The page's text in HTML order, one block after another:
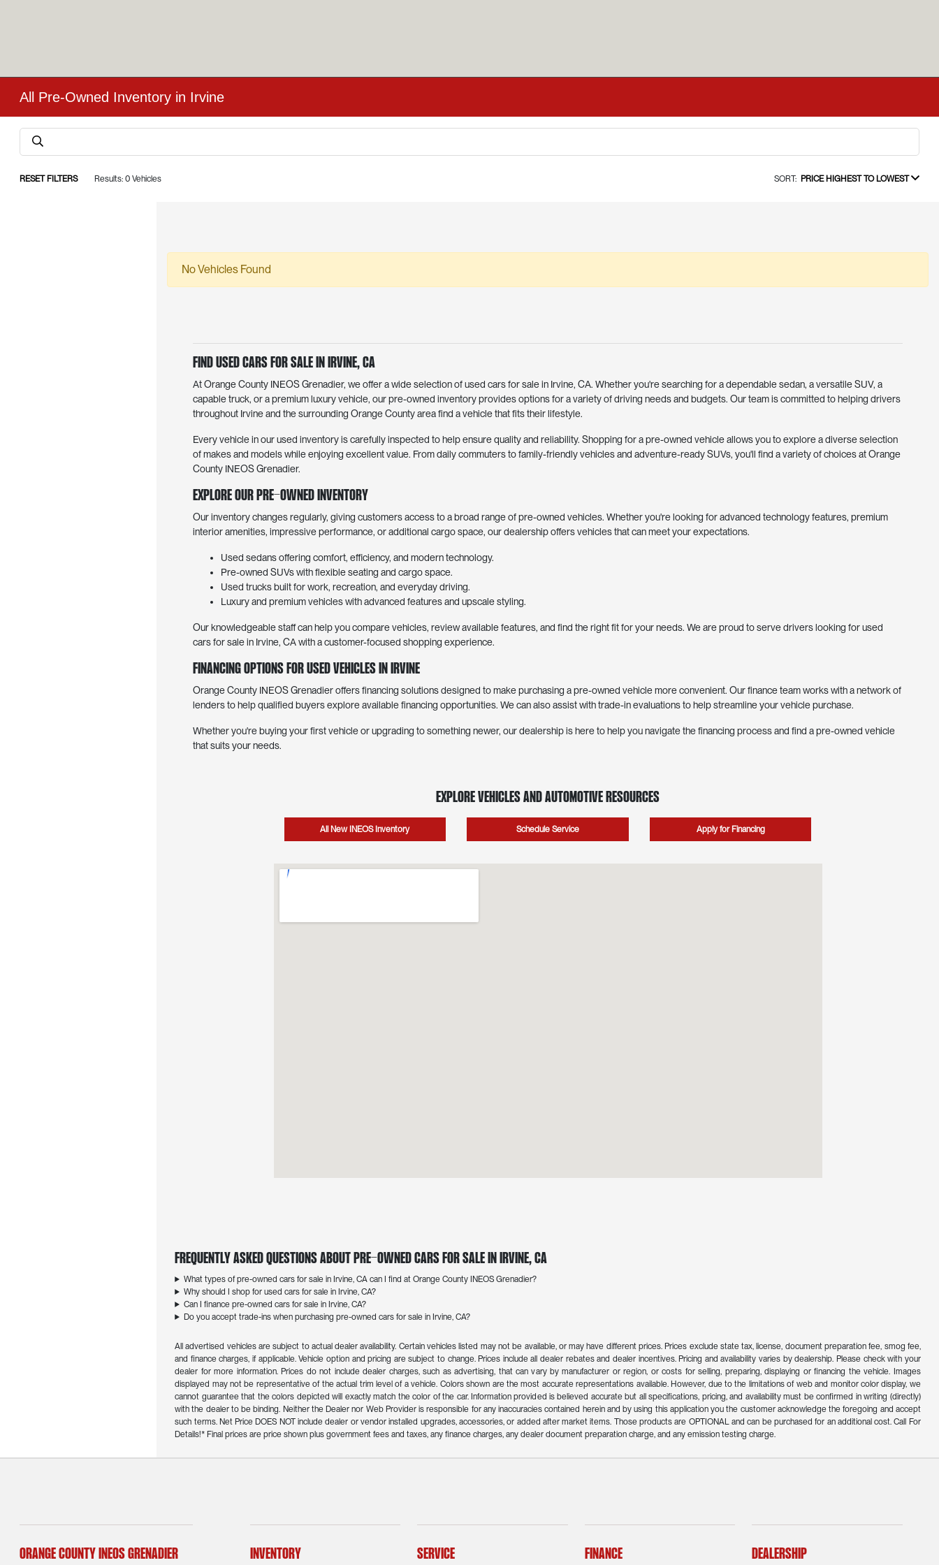
All Pre-Owned Inventory in Irvine
RESET FILTERS Results: 0 Vehicles SORT: PRICE HIGHEST TO LOWEST
No Vehicles Found
Find Used Cars for Sale in Irvine, CA
At Orange County INEOS Grenadier, we offer a wide selection of used cars for sale in Irvine, CA. Whether you're searching for a dependable sedan, a versatile SUV, a
capable truck, or a premium luxury vehicle, our pre-owned inventory provides options for a variety of driving needs and budgets. Our team is committed to helping drivers
throughout Irvine and the surrounding Orange County area find a vehicle that fits their lifestyle.
Every vehicle in our used inventory is carefully inspected to help ensure quality and reliability. Shopping for a pre-owned vehicle allows you to explore a diverse selection
of makes and models while enjoying excellent value. From daily commuters to family-friendly vehicles and adventure-ready SUVs, you'll find a variety of choices at Orange
County INEOS Grenadier.
Explore Our Pre-Owned Inventory
Our inventory changes regularly, giving customers access to a broad range of pre-owned vehicles. Whether you're looking for advanced technology features, premium
interior amenities, impressive performance, or additional cargo space, our dealership offers vehicles that can meet your expectations.
Used sedans offering comfort, efficiency, and modern technology.
Pre-owned SUVs with flexible seating and cargo space.
Used trucks built for work, recreation, and everyday driving.
Luxury and premium vehicles with advanced features and upscale styling.
Our knowledgeable staff can help you compare vehicles, review available features, and find the right fit for your needs. We are proud to serve drivers looking for used
cars for sale in Irvine, CA with a customer-focused shopping experience.
Financing Options for Used Vehicles in Irvine
Orange County INEOS Grenadier offers financing solutions designed to make purchasing a pre-owned vehicle more convenient. Our finance team works with a network of
lenders to help qualified buyers explore available financing opportunities. We can also assist with trade-in evaluations to help streamline your vehicle purchase.
Whether you're buying your first vehicle or upgrading to something newer, our dealership is here to help you navigate the financing process and find a pre-owned vehicle
that suits your needs.
Explore Vehicles and Automotive Resources
All New INEOS Inventory Schedule Service Apply for Financing
Frequently Asked Questions About Pre-Owned Cars for Sale in Irvine, CA
What types of pre-owned cars for sale in Irvine, CA can I find at Orange County INEOS Grenadier?
Why should I shop for used cars for sale in Irvine, CA?
Can I finance pre-owned cars for sale in Irvine, CA?
Do you accept trade-ins when purchasing pre-owned cars for sale in Irvine, CA?
All advertised vehicles are subject to actual dealer availability. Certain vehicles listed may not be available, or may have different prices. Prices exclude state tax, license, document preparation fee, smog fee,
and finance charges, if applicable. Vehicle option and pricing are subject to change. Prices include all dealer rebates and dealer incentives. Pricing and availability varies by dealership. Please check with your
dealer for more information. Prices do not include dealer charges, such as advertising, that can vary by manufacturer or region, or costs for selling, preparing, displaying or financing the vehicle. Images
displayed may not be representative of the actual trim level of a vehicle. Colors shown are the most accurate representations available. However, due to the limitations of web and monitor color display, we
cannot guarantee that the colors depicted will exactly match the color of the car. Information provided is believed accurate but all specifications, pricing, and availability must be confirmed in writing (directly)
with the dealer to be binding. Neither the Dealer nor Web Provider is responsible for any inaccuracies contained herein and by using this application you the customer acknowledge the foregoing and accept
such terms. Net Price DOES NOT include dealer or vendor installed upgrades, accessories, or added after market items. Those products are OPTIONAL and can be purchased for an additional cost. Call For
Details!* Final prices are price shown plus government fees and taxes, any finance charges, any dealer document preparation charge, and any emission testing charge.
Orange County INEOS Grenadier Inventory Service Finance Dealership